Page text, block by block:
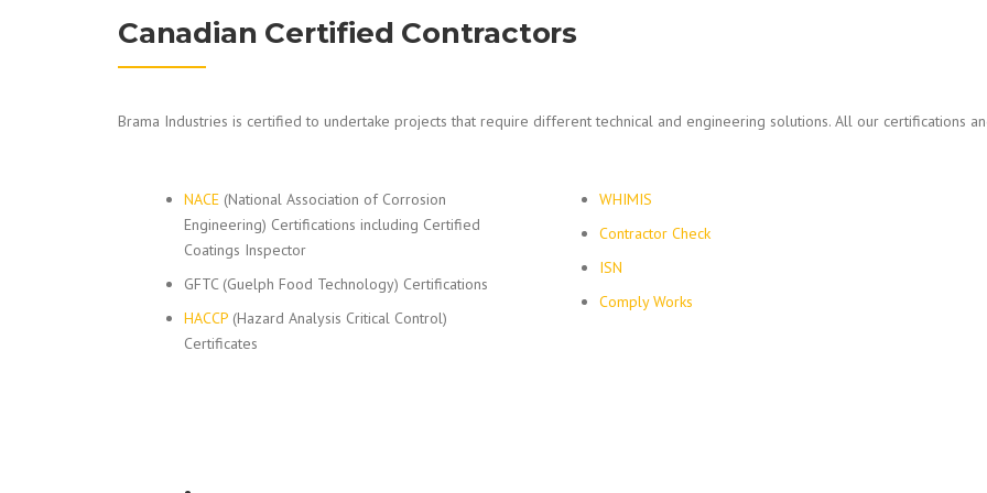
Canadian Certified Contractors
Brama Industries is certified to undertake projects that require different technical and engineering solutions. All our certifications
NACE (National Association of Corrosion
Engineering) Certifications including Certified
Coatings Inspector
GFTC (Guelph Food Technology) Certifications
HACCP (Hazard Analysis Critical Control)
Certificates
WHIMIS
Contractor Check
ISN
Comply Works